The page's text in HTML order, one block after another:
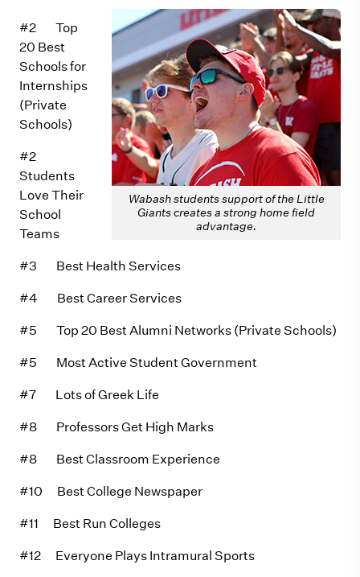
Wabash students support of the Little
Giants creates a strong home field
advantage.
#2 Top
20 Best
Schools for
Internships
(Private
Schools)
#2
Students
Love Their
School
Teams
#3 Best Health Services
#4 Best Career Services
#5 Top 20 Best Alumni Networks (Private Schools)
#5 Most Active Student Government
#7 Lots of Greek Life
#8 Professors Get High Marks
#8 Best Classroom Experience
#10 Best College Newspaper
#11 Best Run Colleges
#12 Everyone Plays Intramural Sports